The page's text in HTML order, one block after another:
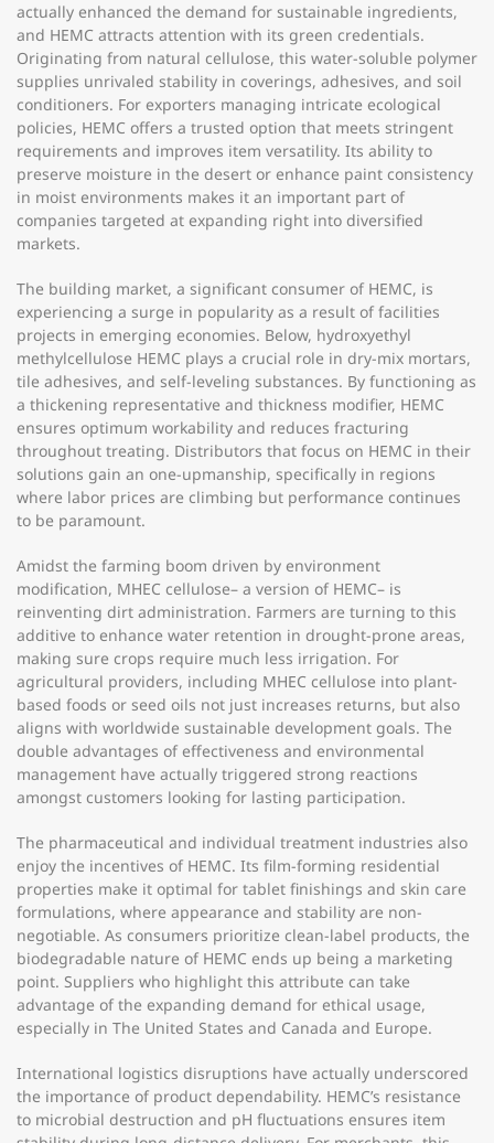
actually enhanced the demand for sustainable ingredients,
and HEMC attracts attention with its green credentials.
Originating from natural cellulose, this water-soluble polymer
supplies unrivaled stability in coverings, adhesives, and soil
conditioners. For exporters managing intricate ecological
policies, HEMC offers a trusted option that meets stringent
requirements and improves item versatility. Its ability to
preserve moisture in the desert or enhance paint consistency
in moist environments makes it an important part of
companies targeted at expanding right into diversified
markets.
The building market, a significant consumer of HEMC, is
experiencing a surge in popularity as a result of facilities
projects in emerging economies. Below, hydroxyethyl
methylcellulose HEMC plays a crucial role in dry-mix mortars,
tile adhesives, and self-leveling substances. By functioning as
a thickening representative and thickness modifier, HEMC
ensures optimum workability and reduces fracturing
throughout treating. Distributors that focus on HEMC in their
solutions gain an one-upmanship, specifically in regions
where labor prices are climbing but performance continues
to be paramount.
Amidst the farming boom driven by environment
modification, MHEC cellulose– a version of HEMC– is
reinventing dirt administration. Farmers are turning to this
additive to enhance water retention in drought-prone areas,
making sure crops require much less irrigation. For
agricultural providers, including MHEC cellulose into plant-
based foods or seed oils not just increases returns, but also
aligns with worldwide sustainable development goals. The
double advantages of effectiveness and environmental
management have actually triggered strong reactions
amongst customers looking for lasting participation.
The pharmaceutical and individual treatment industries also
enjoy the incentives of HEMC. Its film-forming residential
properties make it optimal for tablet finishings and skin care
formulations, where appearance and stability are non-
negotiable. As consumers prioritize clean-label products, the
biodegradable nature of HEMC ends up being a marketing
point. Suppliers who highlight this attribute can take
advantage of the expanding demand for ethical usage,
especially in The United States and Canada and Europe.
International logistics disruptions have actually underscored
the importance of product dependability. HEMC’s resistance
to microbial destruction and pH fluctuations ensures item